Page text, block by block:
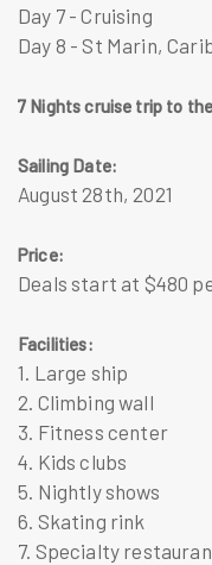
Day 7 - Cruising
Day 8 - St Marin,
7 Nights cruise trip to
Sailing Date:
August 28th, 2021
Price:
Deals start at $480
Facilities:
1. Large ship
2. Climbing wall
3. Fitness center
4. Kids clubs
5. Nightly shows
6. Skating rink
7. Specialty